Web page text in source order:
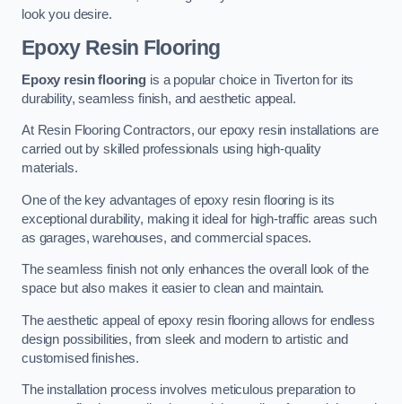
look you desire.
Epoxy Resin Flooring
Epoxy resin flooring is a popular choice in Tiverton for its
durability, seamless finish, and aesthetic appeal.
At Resin Flooring Contractors, our epoxy resin installations are
carried out by skilled professionals using high-quality
materials.
One of the key advantages of epoxy resin flooring is its
exceptional durability, making it ideal for high-traffic areas such
as garages, warehouses, and commercial spaces.
The seamless finish not only enhances the overall look of the
space but also makes it easier to clean and maintain.
The aesthetic appeal of epoxy resin flooring allows for endless
design possibilities, from sleek and modern to artistic and
customised finishes.
The installation process involves meticulous preparation to